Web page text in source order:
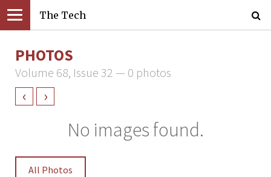
The Tech
PHOTOS
Volume 68, Issue 32 — 0 photos
‹ ›
No images found.
All Photos